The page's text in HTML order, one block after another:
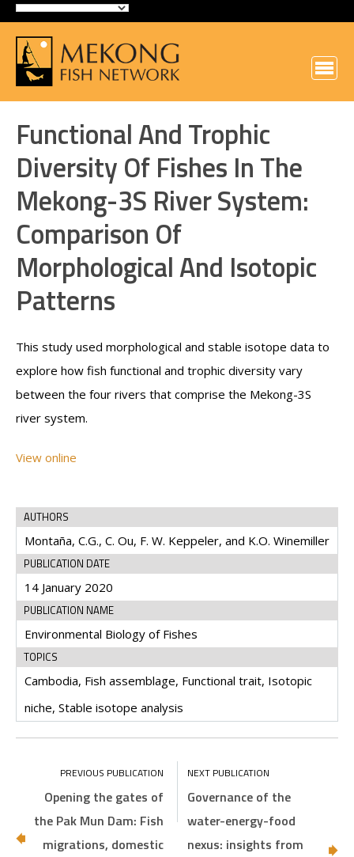
Functional And Trophic
Diversity Of Fishes In The
Mekong-3S River System:
Comparison Of
Morphological And Isotopic
Patterns
This study used morphological and stable isotope data to
explore how fish functional and trophic diversity vary
between the four rivers that comprise the Mekong-3S
river system.
View online
AUTHORS
Montaña, C.G., C. Ou, F. W. Keppeler, and K.O. Winemiller
PUBLICATION DATE
14 January 2020
PUBLICATION NAME
Environmental Biology of Fishes
TOPICS
Cambodia, Fish assemblage, Functional trait, Isotopic
niche, Stable isotope analysis
Opening the gates of
the Pak Mun Dam: Fish
migrations, domestic
Governance of the
water-energy-food
nexus: insights from